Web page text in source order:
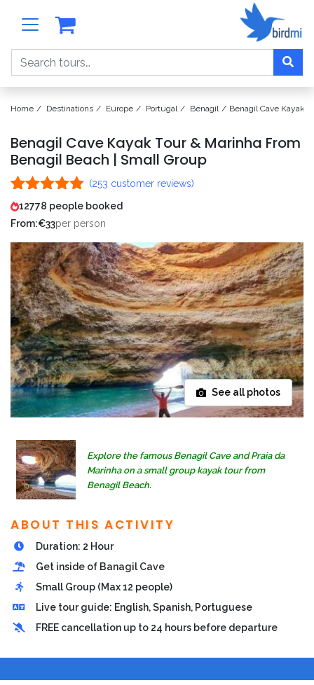
Search
Home Destinations Europe Portugal Benagil Benagil Cave Kayak
Benagil Cave Kayak Tour & Marinha From
Benagil Beach | Small Group
Rated4.96
out of 5
based on
253
customer
ratings
(253 customer reviews)
12778 people booked
From:€33per person
See all photos
Explore the famous Benagil Cave and Praia da
Marinha on a small group kayak tour from
Benagil Beach.
ABOUT THIS ACTIVITY
Duration: 2 Hour
Get inside of Banagil Cave
Small Group (Max 12 people)
Live tour guide: English, Spanish, Portuguese
FREE cancellation up to 24 hours before departure